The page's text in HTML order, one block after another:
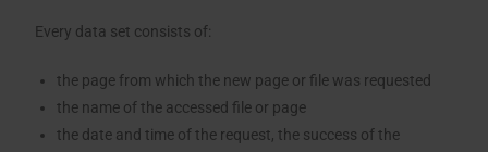
Every data set consists of:
the page from which the new page or file was requested
the name of the accessed file or page
the date and time of the request, the success of the